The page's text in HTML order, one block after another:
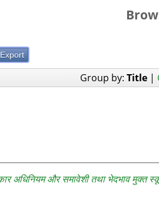
Group by: Title |
अधिनियम और समावेशी तथा भेदभाव मुक्त